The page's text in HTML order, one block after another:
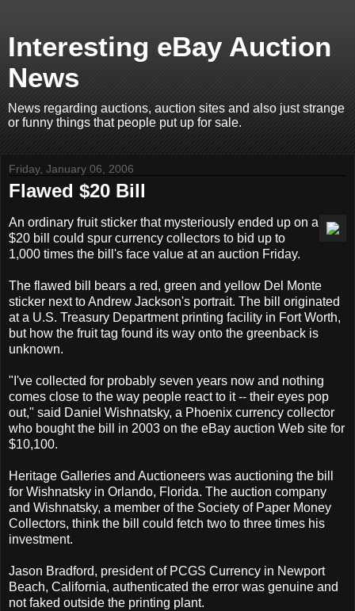
Interesting eBay Auction
News
News regarding auctions, auction sites and also just strange
or funny things that people put up for sale.
Friday, January 06, 2006
Flawed $20 Bill
An ordinary fruit sticker that mysteriously ended up on a
$20 bill could spur currency collectors to bid up to
1,000 times the bill's face value at an auction Friday.
The flawed bill bears a red, green and yellow Del Monte
sticker next to Andrew Jackson's portrait. The bill originated
at a U.S. Treasury Department printing facility in Fort Worth,
but how the fruit tag found its way onto the greenback is
unknown.
"I've collected for probably seven years now and nothing
comes close to the way people react to it -- their eyes pop
out," said Daniel Wishnatsky, a Phoenix currency collector
who bought the bill in 2003 on the eBay auction Web site for
$10,100.
Heritage Galleries and Auctioneers was auctioning the bill
for Wishnatsky in Orlando, Florida. The auction company
and Wishnatsky, a member of the Society of Paper Money
Collectors, think the bill could fetch two to three times his
investment.
Jason Bradford, president of PCGS Currency in Newport
Beach, California, authenticated the error was genuine and
not faked outside the printing plant.